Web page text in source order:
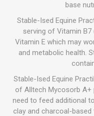
base
Stable-Ised Equine
serving of Vitamin
Vitamin E which may
and metabolic health.
Stable-Ised Equine
of Alltech Mycosorb A+
need to feed additional
clay and charcoal-